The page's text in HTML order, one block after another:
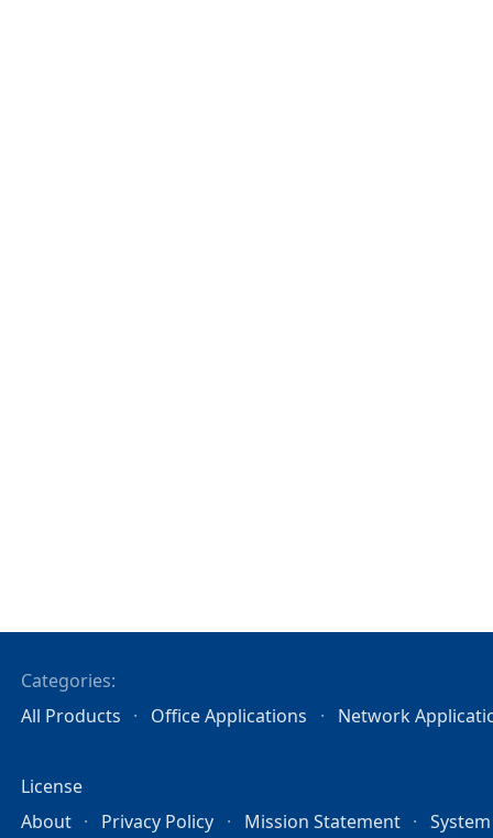
Categories:
All Products
Office Applications Network
License
About
Privacy Policy Mission Statement